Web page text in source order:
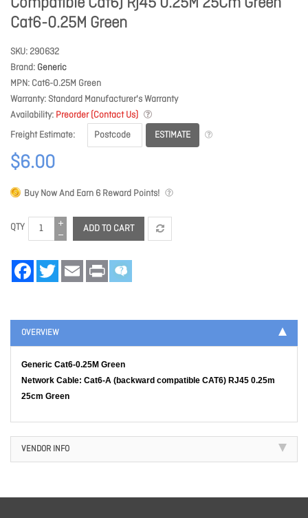
Cat6-0.25M Green
SKU 290632
Brand Generic
MPN Cat6-0.25M Green
Warranty Standard Manufacturer's Warranty
Availability Preorder (Contact Us)
Freight Estimate
ESTIMATE
$6.00
Buy Now And Earn 6 Reward Points!
QTY ADD TO CART
FacebookTwitter Email Print
OVERVIEW
Generic Cat6-0.25M Green
Network Cable: Cat6-A (backward compatible CAT6) RJ45 0.25m
25cm Green
VENDOR INFO